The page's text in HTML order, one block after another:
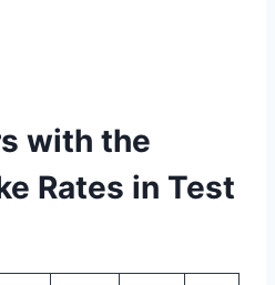
with the
Rates in Test